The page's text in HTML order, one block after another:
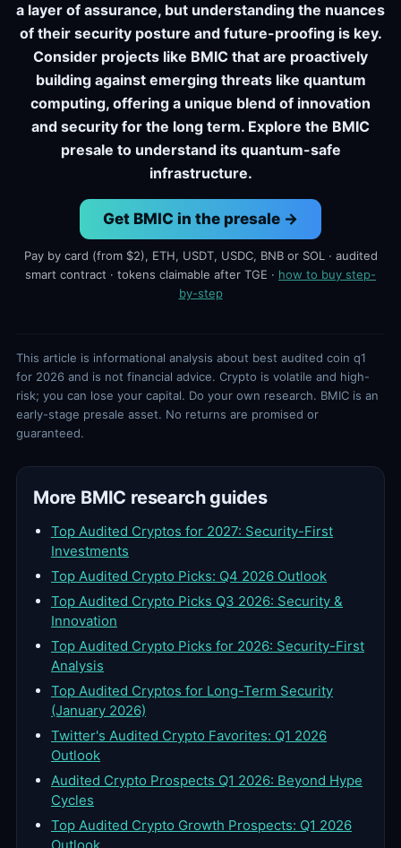
a layer of assurance, but understanding the nuances
of their security posture and future-proofing is key.
Consider projects like BMIC that are proactively
building against emerging threats like quantum
computing, offering a unique blend of innovation
and security for the long term. Explore the BMIC
presale to understand its quantum-safe
infrastructure.
Get BMIC in the presale →
Pay by card (from $2), ETH, USDT, USDC, BNB or SOL · audited
smart contract · tokens claimable after TGE · how to buy step-
by-step
This article is informational analysis about best audited coin q1
for 2026 and is not financial advice. Crypto is volatile and high-
risk; you can lose your capital. Do your own research. BMIC is an
early-stage presale asset. No returns are promised or
guaranteed.
More BMIC research guides
Top Audited Cryptos for 2027: Security-First
Investments
Top Audited Crypto Picks: Q4 2026 Outlook
Top Audited Crypto Picks Q3 2026: Security &
Innovation
Top Audited Crypto Picks for 2026: Security-First
Analysis
Top Audited Cryptos for Long-Term Security
(January 2026)
Twitter's Audited Crypto Favorites: Q1 2026
Outlook
Audited Crypto Prospects Q1 2026: Beyond Hype
Cycles
Top Audited Crypto Growth Prospects: Q1 2026